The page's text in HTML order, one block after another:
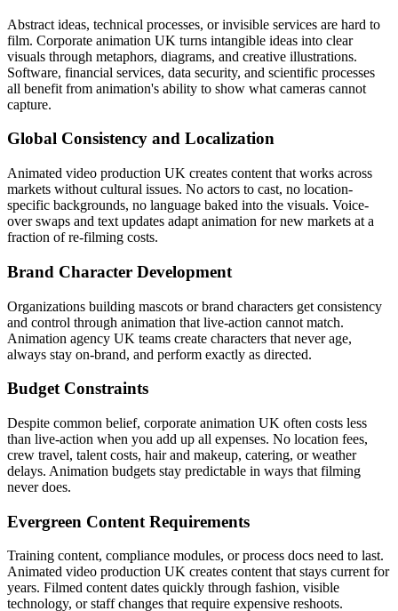
Abstract ideas, technical processes, or invisible services are hard to
film. Corporate animation UK turns intangible ideas into clear
visuals through metaphors, diagrams, and creative illustrations.
Software, financial services, data security, and scientific processes
all benefit from animation's ability to show what cameras cannot
capture.
Global Consistency and Localization
Animated video production UK creates content that works across
markets without cultural issues. No actors to cast, no location-
specific backgrounds, no language baked into the visuals. Voice-
over swaps and text updates adapt animation for new markets at a
fraction of re-filming costs.
Brand Character Development
Organizations building mascots or brand characters get consistency
and control through animation that live-action cannot match.
Animation agency UK teams create characters that never age,
always stay on-brand, and perform exactly as directed.
Budget Constraints
Despite common belief, corporate animation UK often costs less
than live-action when you add up all expenses. No location fees,
crew travel, talent costs, hair and makeup, catering, or weather
delays. Animation budgets stay predictable in ways that filming
never does.
Evergreen Content Requirements
Training content, compliance modules, or process docs need to last.
Animated video production UK creates content that stays current for
years. Filmed content dates quickly through fashion, visible
technology, or staff changes that require expensive reshoots.